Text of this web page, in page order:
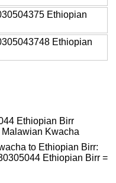
Ethiopian
Ethiopian
Ethiopian Birr
Kwacha
to Ethiopian Birr:
Ethiopian Birr =